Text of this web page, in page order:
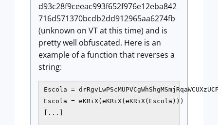
d93c28f9ceeac993f652f976e12eba842
716d571370bcdb2dd912965aa6274fb
(unknown on VT at this time) and is
pretty well obfuscated. Here is an
example of a function that reverses a
string:
Escola =
Escola = eKRiX(eKRiX(eKRiX(Escola)))
[...]